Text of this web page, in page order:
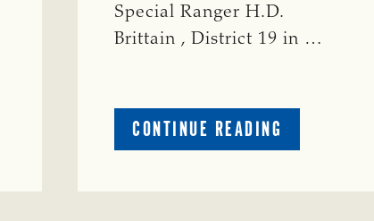
Special Ranger H.D.
Brittain , District 19 in …
CONTINUE READING
CRIME